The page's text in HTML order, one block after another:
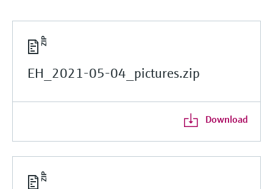
EH_2021-05-04_pictures.zip
Download